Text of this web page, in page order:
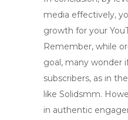
media effectively,
growth for your
Remember, while
goal, many wonder
subscribers, as in
like Solidsmm.
in authentic